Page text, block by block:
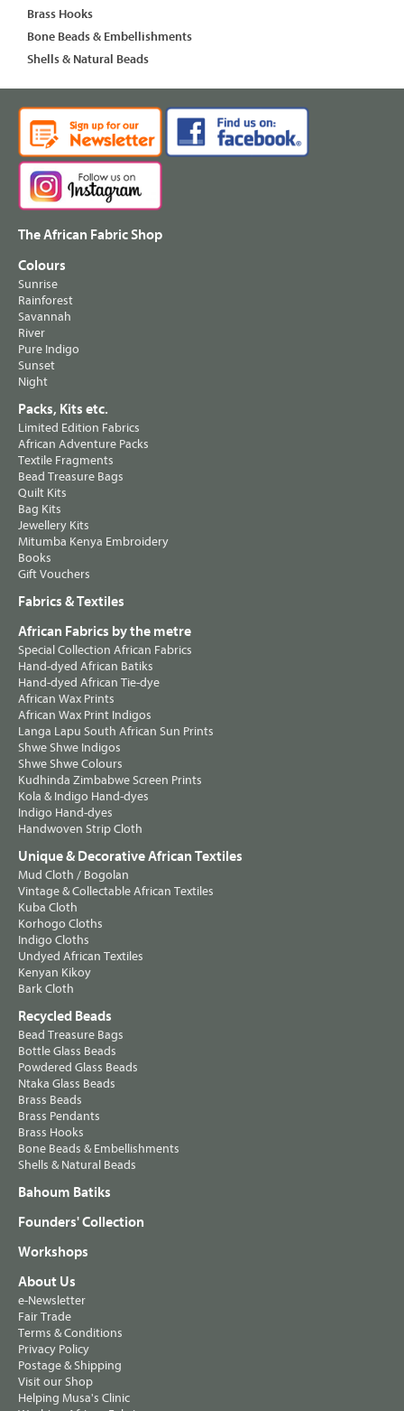
Brass Hooks
Bone Beads & Embellishments
Shells & Natural Beads
The African Fabric Shop
Colours
Sunrise
Rainforest
Savannah
River
Pure Indigo
Sunset
Night
Packs, Kits etc.
Limited Edition Fabrics
African Adventure Packs
Textile Fragments
Bead Treasure Bags
Quilt Kits
Bag Kits
Jewellery Kits
Mitumba Kenya Embroidery
Books
Gift Vouchers
Fabrics & Textiles
African Fabrics by the metre
Special Collection African Fabrics
Hand-dyed African Batiks
Hand-dyed African Tie-dye
African Wax Prints
African Wax Print Indigos
Langa Lapu South African Sun Prints
Shwe Shwe Indigos
Shwe Shwe Colours
Kudhinda Zimbabwe Screen Prints
Kola & Indigo Hand-dyes
Indigo Hand-dyes
Handwoven Strip Cloth
Unique & Decorative African Textiles
Mud Cloth / Bogolan
Vintage & Collectable African Textiles
Kuba Cloth
Korhogo Cloths
Indigo Cloths
Undyed African Textiles
Kenyan Kikoy
Bark Cloth
Recycled Beads
Bead Treasure Bags
Bottle Glass Beads
Powdered Glass Beads
Ntaka Glass Beads
Brass Beads
Brass Pendants
Brass Hooks
Bone Beads & Embellishments
Shells & Natural Beads
Bahoum Batiks
Founders' Collection
Workshops
About Us
e-Newsletter
Fair Trade
Terms & Conditions
Privacy Policy
Postage & Shipping
Visit our Shop
Helping Musa's Clinic